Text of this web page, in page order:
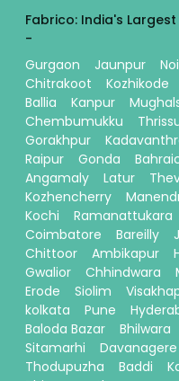
Fabrico: India's
-
Gurgaon
Jaunpur
Chitrakoot
Kozhikode
Ballia
Kanpur
Chembumukku
Gorakhpur
Raipur
Gonda
Angamaly
Latur
Kozhencherry
Kochi
Ramanattukara
Coimbatore
Bareilly
Chittoor
Ambikapur
Gwalior
Chhindwara
Erode
Siolim
kolkata
Pune
Baloda Bazar
Bhilwara
Sitamarhi
Davanagere
Thodupuzha
Baddi